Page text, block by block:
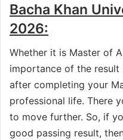
Bacha Khan
2026:
Whether it is Master of
importance of the result
after completing your
professional life. There
to move further. So, if
good passing result,